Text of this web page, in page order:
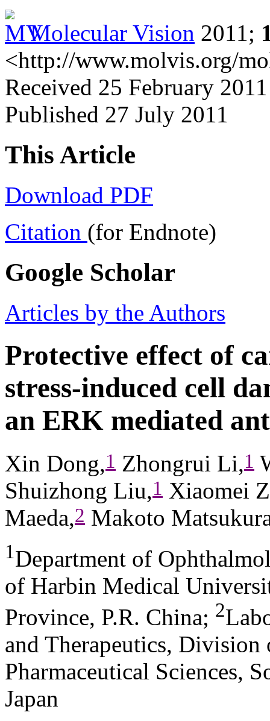
Molecular Vision 2011;
<http://www.molvis.org/
Received 25 February
Published 27 July 2011
This Article
Download PDF
Citation (for Endnote)
Google Scholar
Articles by the Authors
Protective effect of
stress-induced cell
an ERK mediated
Xin Dong,1 Zhongrui Li,1
Shuizhong Liu,1 Xiaomei
Maeda,2 Makoto
1Department of
of Harbin Medical
Province, P.R. China; 2
and Therapeutics,
Pharmaceutical Sciences,
Japan